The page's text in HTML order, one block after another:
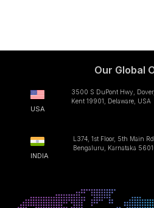
Our Global
USA
3500 S DuPont Hwy, Dover,
Kent 19901, Delaware, USA
INDIA
L374, 1st Floor, 5th Main
Bengaluru, Karnataka